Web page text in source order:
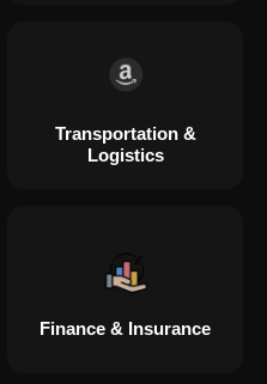
Transportation &
Logistics
Finance & Insurance